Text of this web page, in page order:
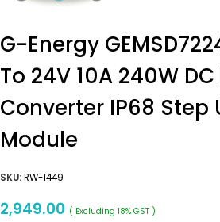
G-Energy
To 24V 10A 240W DC
Converter IP68 Step
Module
SKU:RW-1449
2,949.00 ( Excluding 18% GST )